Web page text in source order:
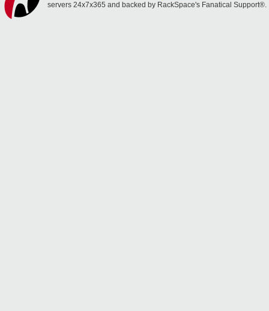
servers 24x7x365 and backed by RackSpace's Fanatical Support®.